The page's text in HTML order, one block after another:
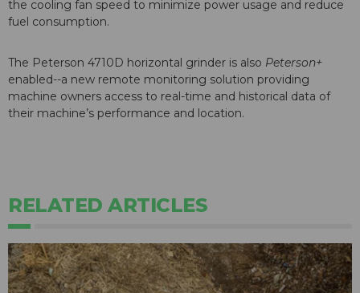
the cooling fan speed to minimize power usage and reduce
fuel consumption.
The Peterson 4710D horizontal grinder is also Peterson+
enabled--a new remote monitoring solution providing
machine owners access to real-time and historical data of
their machine’s performance and location.
RELATED ARTICLES